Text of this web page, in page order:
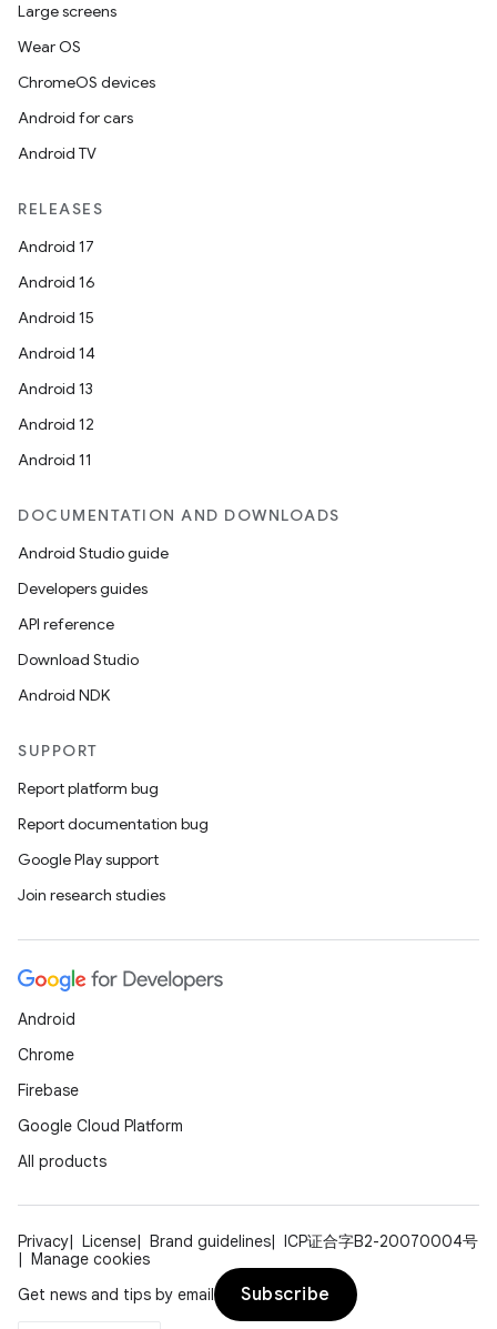
Large screens
Wear OS
ChromeOS devices
Android for cars
Android TV
RELEASES
Android 17
Android 16
Android 15
Android 14
Android 13
Android 12
Android 11
DOCUMENTATION AND DOWNLOADS
Android Studio guide
Developers guides
API reference
Download Studio
Android NDK
SUPPORT
Report platform bug
Report documentation bug
Google Play support
Join research studies
Android
Chrome
Firebase
Google Cloud Platform
All products
Privacy License Brand guidelines
ICP证合字B2-20070004号
Manage cookies
Get news and tips by email
Subscribe